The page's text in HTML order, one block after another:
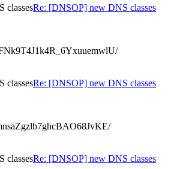
classesRe: [DNSOP] new DNS classes
classesRe: [DNSOP] new DNS classes
classesRe: [DNSOP] new DNS classes